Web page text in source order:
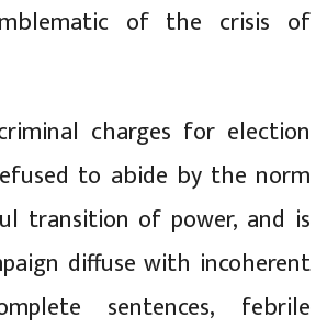
of the crisis of
charges for election
to abide by the norm
transition of power, and is
diffuse with incoherent
sentences, febrile